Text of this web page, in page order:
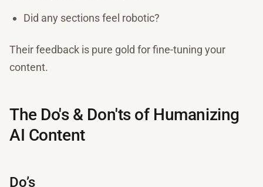
Did any sections feel robotic?
Their feedback is pure gold for fine-tuning your
content.
The Do's & Don'ts of Humanizing
AI Content
Do’s